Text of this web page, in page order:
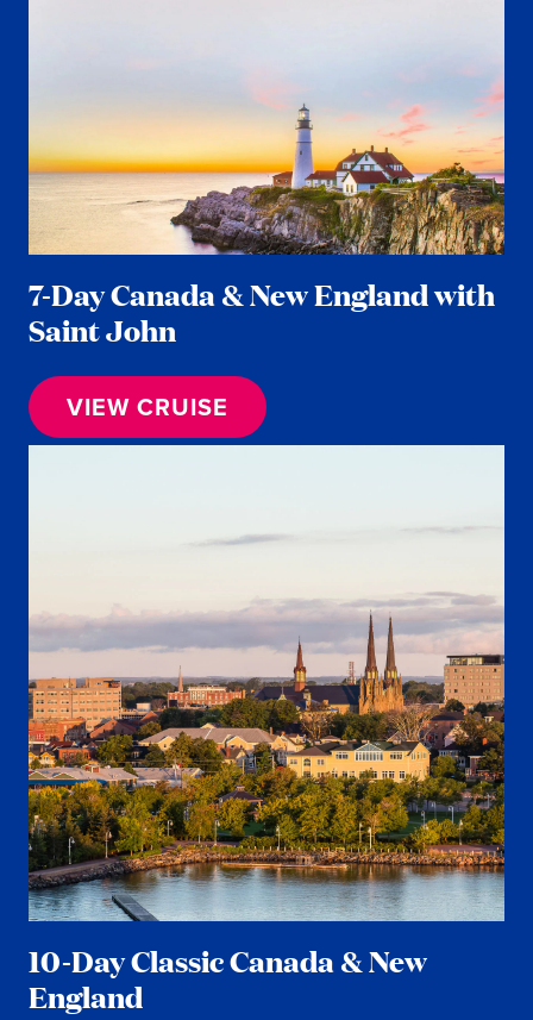
7-Day Canada & New England with
Saint John
VIEW CRUISE
10-Day Classic Canada & New
England